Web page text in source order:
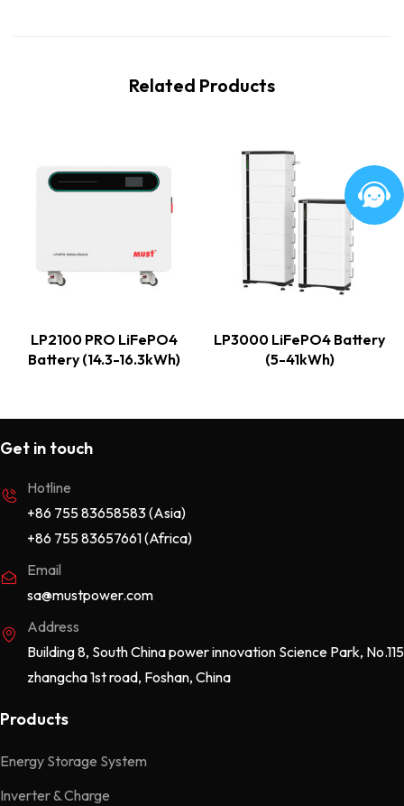
Related Products
LP2100 PRO LiFePO4
Battery (14.3-16.3kWh)
New
Hot
LP3000 LiFePO4 Battery
(5-41kWh)
Get in touch
Hotline
+86 755 83658583 (Asia)
+86 755 83657661 (Africa)
Email
sa@mustpower.com
Address
Building 8, South China power innovation Science Park, No.115
zhangcha 1st road, Foshan, China
Products
Energy Storage System
Inverter & Charge